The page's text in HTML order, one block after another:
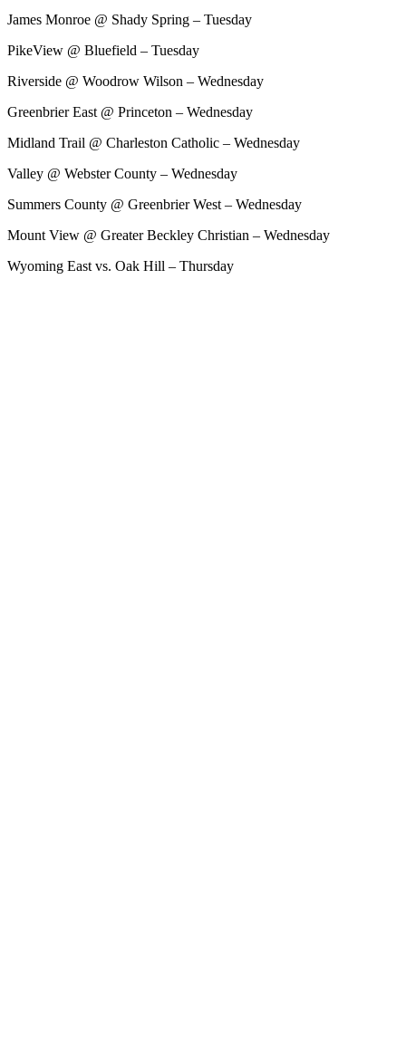
James Monroe @ Shady Spring – Tuesday
PikeView @ Bluefield – Tuesday
Riverside @ Woodrow Wilson – Wednesday
Greenbrier East @ Princeton – Wednesday
Midland Trail @ Charleston Catholic – Wednesday
Valley @ Webster County – Wednesday
Summers County @ Greenbrier West – Wednesday
Mount View @ Greater Beckley Christian – Wednesday
Wyoming East vs. Oak Hill – Thursday